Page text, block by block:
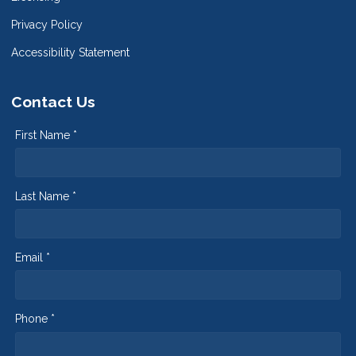
Privacy Policy
Accessibility Statement
Contact Us
First Name *
Last Name *
Email *
Phone *